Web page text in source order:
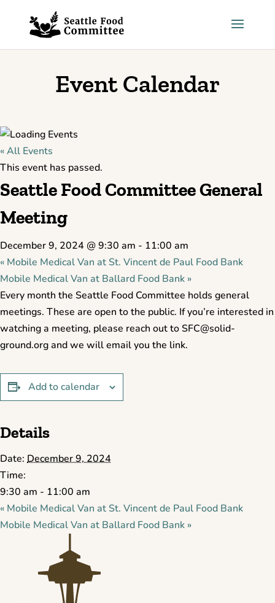
Skip to content
Event Calendar
« All Events
This event has passed.
Seattle Food Committee General
Meeting
December 9, 2024 @ 9:30 am - 11:00 am
« Mobile Medical Van at St. Vincent de Paul Food Bank
Mobile Medical Van at Ballard Food Bank »
Every month the Seattle Food Committee holds general
meetings. These are open to the public. If you’re interested in
watching a meeting, please reach out to SFC@solid-
ground.org and we will email you the link.
Add to calendar
Details
Date: December 9, 2024
Time:
9:30 am - 11:00 am
« Mobile Medical Van at St. Vincent de Paul Food Bank
Mobile Medical Van at Ballard Food Bank »